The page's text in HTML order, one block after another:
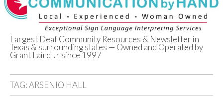
Deaf Network of
Texas
Largest Deaf Community Resources & Newsletter in
Texas & surrounding states — Owned and Operated by
Grant Laird Jr since 1997
TAG:ARSENIO HALL